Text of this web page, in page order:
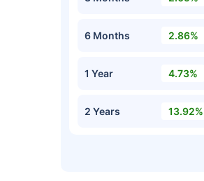
6 Months 2.86%
1 Year 4.73%
2 Years 13.92%